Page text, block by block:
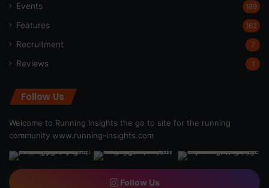
Events 189
Features 162
Recruitment 7
Reviews 1
Follow Us
Welcome to Running Insights the go to site for the running
community www.running-insights.com
Follow Us